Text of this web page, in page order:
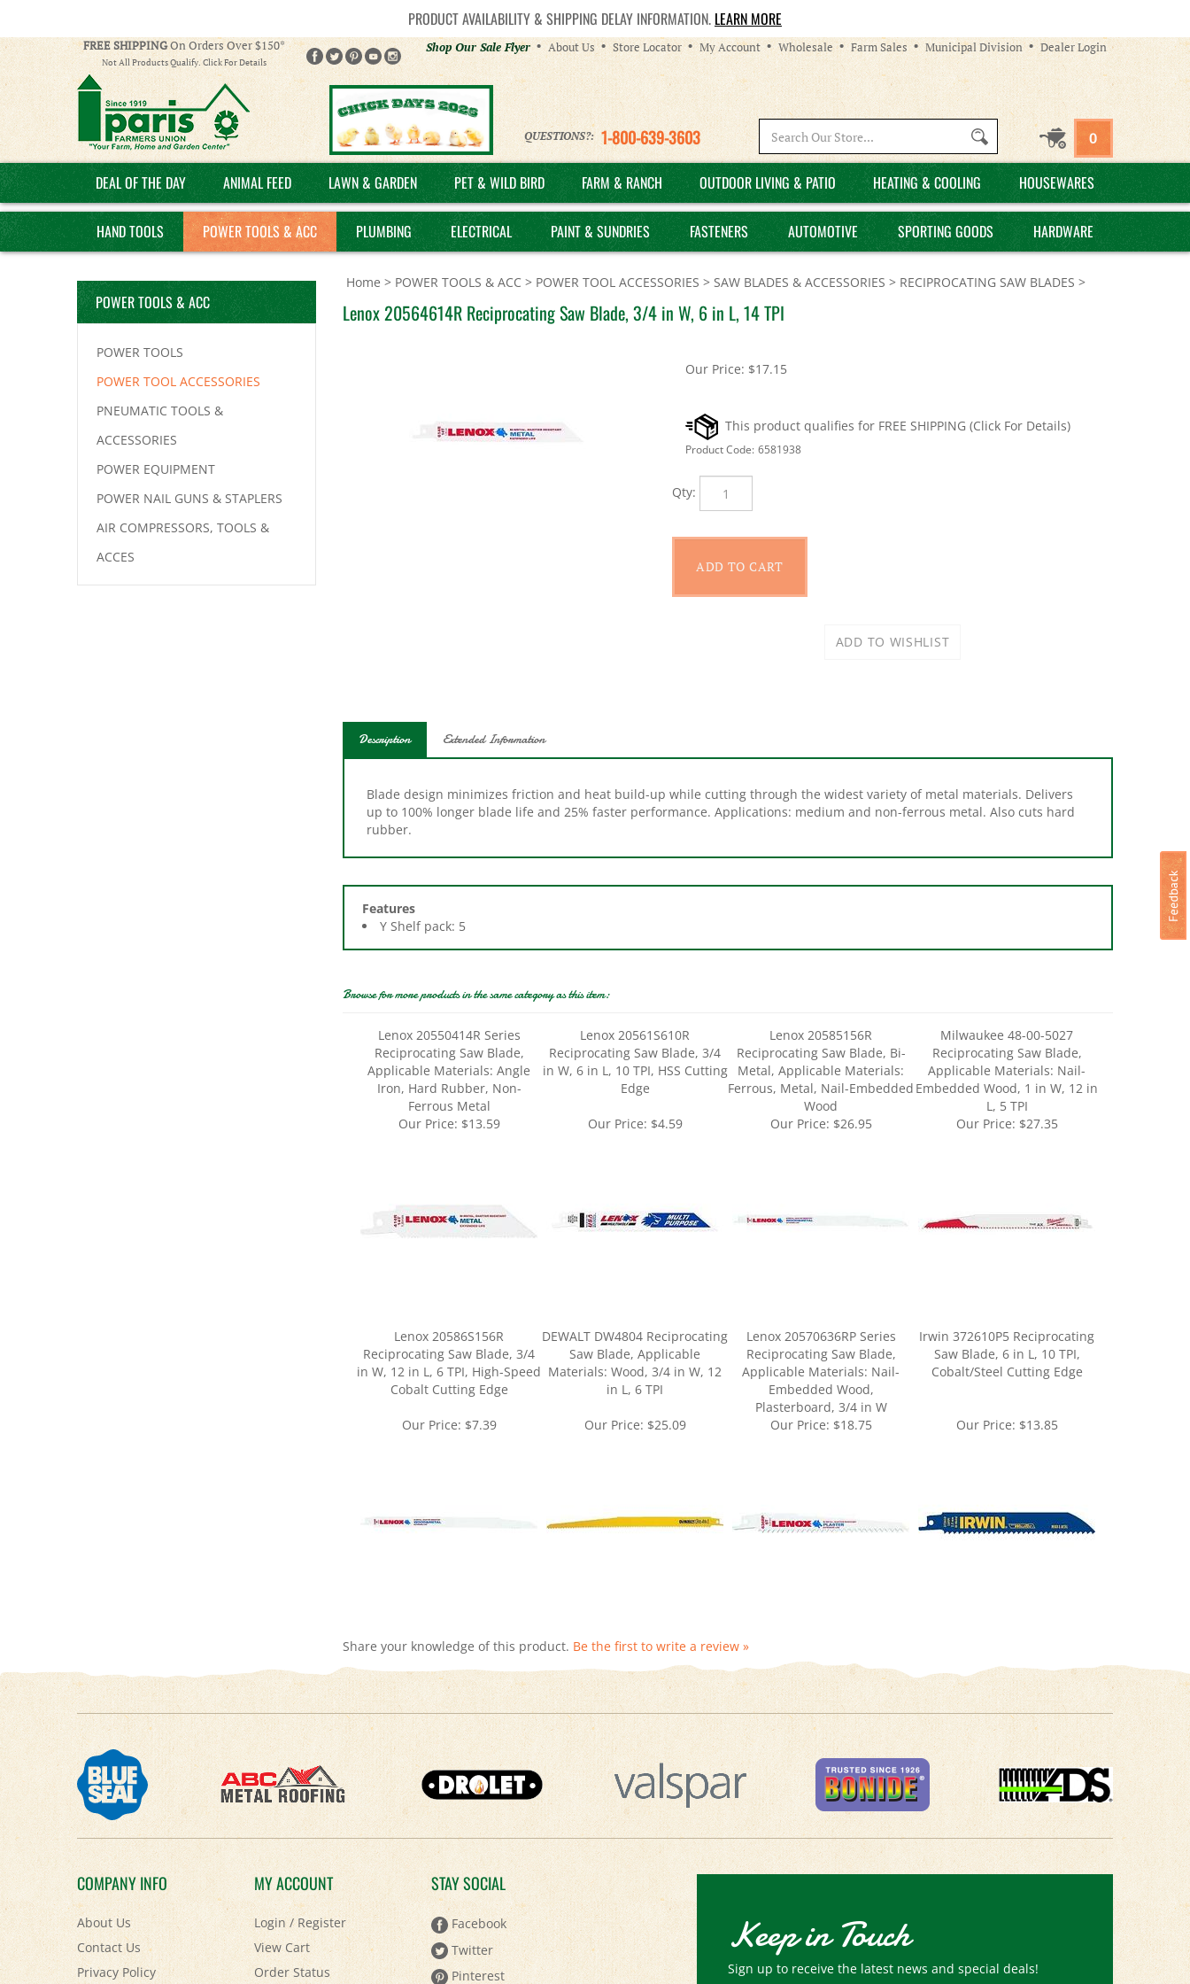
PRODUCT AVAILABILITY & SHIPPING DELAY INFORMATION. LEARN MORE
FREE SHIPPINGOn Orders Over $150*
Not All Products Qualify. Click For Details
Helpful
Links
Shop Our Sale Flyer About Us Store Locator My Account Wholesale Farm Sales Municipal Division Dealer Login
QUESTIONS?: 1-800-639-3603
site:
0
DEAL OF THE DAY ANIMAL FEED LAWN & GARDEN PET & WILD BIRD FARM & RANCH OUTDOOR LIVING & PATIO HEATING & COOLING HOUSEWARES
HAND TOOLS POWER TOOLS & ACC PLUMBING ELECTRICAL PAINT & SUNDRIES FASTENERS AUTOMOTIVE SPORTING GOODS HARDWARE
POWER TOOLS & ACC
POWER TOOLS
POWER TOOL ACCESSORIES
PNEUMATIC TOOLS &
ACCESSORIES
POWER EQUIPMENT
POWER NAIL GUNS & STAPLERS
AIR COMPRESSORS, TOOLS &
ACCES
Home > POWER TOOLS & ACC > POWER TOOL ACCESSORIES > SAW BLADES & ACCESSORIES > RECIPROCATING SAW BLADES >
Lenox 20564614R Reciprocating Saw Blade, 3/4 in W, 6 in L, 14 TPI
Our Price: $17.15
Product Code: 6581938
up to 100% longer blade life and 25% faster performance. Applications: medium and non-ferrous metal. Also cuts hard
rubber.
Features
Y Shelf pack: 5
Reciprocating Saw Blade,
Applicable Materials: Angle
Iron, Hard Rubber, Non-
Ferrous Metal
Reciprocating Saw Blade, 3/4
in W, 6 in L, 10 TPI, HSS Cutting
Edge
Reciprocating Saw Blade, Bi-
Metal, Applicable Materials:
Ferrous, Metal, Nail-Embedded
Wood
Reciprocating Saw Blade,
Applicable Materials: Nail-
Embedded Wood, 1 in W, 12 in
L, 5 TPI
Our Price:$13.59 Our Price:$4.59 Our Price:$26.95 Our Price:$27.35
Reciprocating Saw Blade, 3/4
in W, 12 in L, 6 TPI, High-Speed
Cobalt Cutting Edge
Saw Blade, Applicable
Materials: Wood, 3/4 in W, 12
in L, 6 TPI
Reciprocating Saw Blade,
Applicable Materials: Nail-
Embedded Wood,
Plasterboard, 3/4 in W
Saw Blade, 6 in L, 10 TPI,
Cobalt/Steel Cutting Edge
Our Price:$7.39 Our Price: $25.09 Our Price:$18.75
COMPANY INFO
About Us
Contact Us
Privacy Policy
Accessibility Policy
MY ACCOUNT
Login/Register
View Cart
Order Status
Help
STAY SOCIAL
Facebook
Twitter
Pinterest
YouTube
Keep in Touch
Sign up to receive the latest news and special deals!
Email